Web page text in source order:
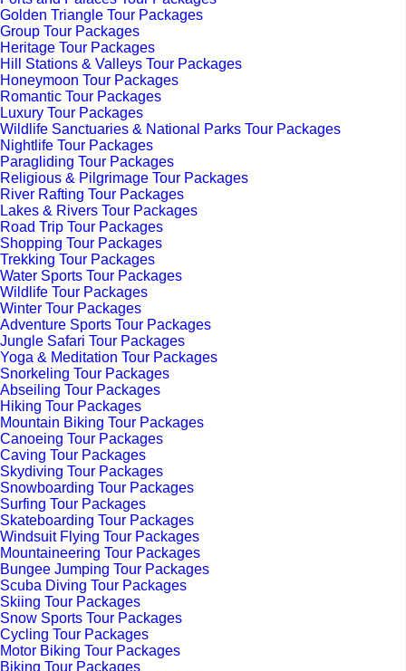
Golden Triangle Tour Packages
Group Tour Packages
Heritage Tour Packages
Hill Stations & Valleys Tour Packages
Honeymoon Tour Packages
Romantic Tour Packages
Luxury Tour Packages
Wildlife Sanctuaries & National Parks Tour Packages
Nightlife Tour Packages
Paragliding Tour Packages
Religious & Pilgrimage Tour Packages
River Rafting Tour Packages
Lakes & Rivers Tour Packages
Road Trip Tour Packages
Shopping Tour Packages
Trekking Tour Packages
Water Sports Tour Packages
Wildlife Tour Packages
Winter Tour Packages
Adventure Sports Tour Packages
Jungle Safari Tour Packages
Yoga & Meditation Tour Packages
Snorkeling Tour Packages
Abseiling Tour Packages
Hiking Tour Packages
Mountain Biking Tour Packages
Canoeing Tour Packages
Caving Tour Packages
Skydiving Tour Packages
Snowboarding Tour Packages
Surfing Tour Packages
Skateboarding Tour Packages
Windsuit Flying Tour Packages
Mountaineering Tour Packages
Bungee Jumping Tour Packages
Scuba Diving Tour Packages
Skiing Tour Packages
Snow Sports Tour Packages
Cycling Tour Packages
Motor Biking Tour Packages
Biking Tour Packages